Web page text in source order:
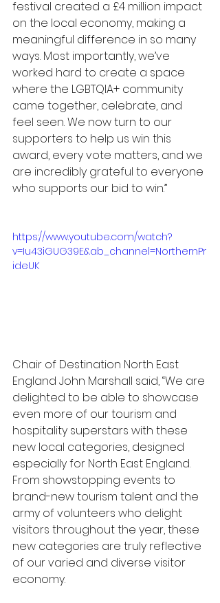
festival created a £4 million impact
on the local economy, making a
meaningful difference in so many
ways. Most importantly, we’ve
worked hard to create a space
where the LGBTQIA+ community
came together, celebrate, and
feel seen. We now turn to our
supporters to help us win this
award, every vote matters, and we
are incredibly grateful to everyone
who supports our bid to win.”
https://www.youtube.com/watch?
v=Iu43iGUG39E&ab_channel=NorthernPr
ideUK
Chair of Destination North East
England John Marshall said, “We are
delighted to be able to showcase
even more of our tourism and
hospitality superstars with these
new local categories, designed
especially for North East England.
From showstopping events to
brand-new tourism talent and the
army of volunteers who delight
visitors throughout the year, these
new categories are truly reflective
of our varied and diverse visitor
economy.